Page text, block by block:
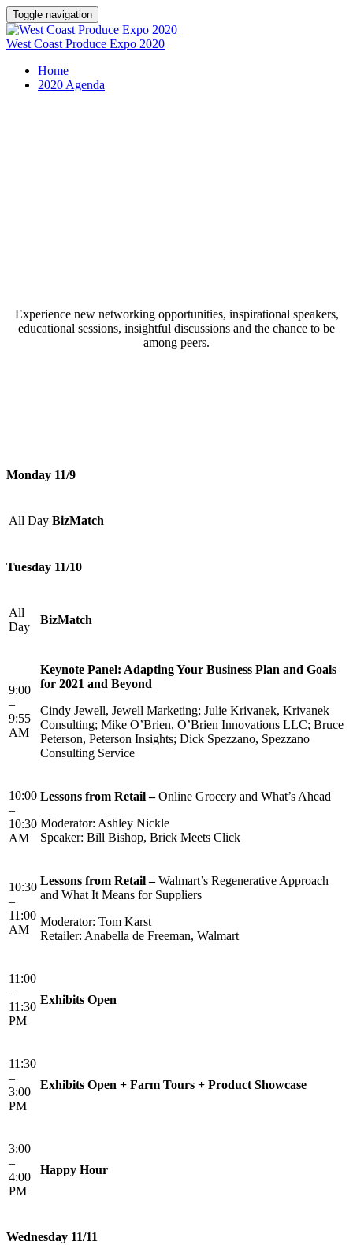
Toggle navigation
West Coast Produce Expo 2020
Home
2020 Agenda
Experience new networking opportunities, inspirational speakers,
educational sessions, insightful discussions and the chance to be
among peers.
Monday 11/9
All Day BizMatch
Tuesday 11/10
All
Day
BizMatch
9:00
–
9:55
AM
Keynote Panel: Adapting Your Business Plan and Goals
for 2021 and Beyond
Cindy Jewell, Jewell Marketing; Julie Krivanek, Krivanek
Consulting; Mike O’Brien, O’Brien Innovations LLC; Bruce
Peterson, Peterson Insights; Dick Spezzano, Spezzano
Consulting Service
10:00
–
10:30
AM
Lessons from Retail –Online Grocery and What’s Ahead
Moderator: Ashley Nickle
Speaker: Bill Bishop, Brick Meets Click
10:30
–
11:00
AM
Lessons from Retail –Walmart’s Regenerative Approach
and What It Means for Suppliers
Moderator: Tom Karst
Retailer: Anabella de Freeman, Walmart
11:00
–
11:30
PM
Exhibits Open
11:30
–
3:00
PM
Exhibits Open + Farm Tours + Product Showcase
3:00
–
4:00
PM
Happy Hour
Wednesday 11/11